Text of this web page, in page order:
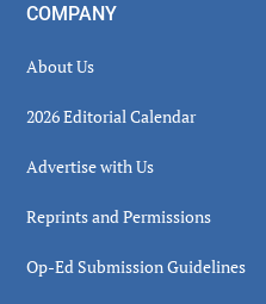
COMPANY
About Us
2026 Editorial Calendar
Advertise with Us
Reprints and Permissions
Op-Ed Submission Guidelines